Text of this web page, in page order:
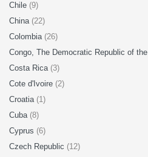
Chile (9)
China (22)
Colombia (26)
Congo, The Democratic Republic of the
Costa Rica (3)
Cote d'Ivoire (2)
Croatia (1)
Cuba (8)
Cyprus (6)
Czech Republic (12)